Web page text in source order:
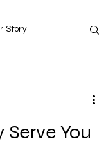
Story
You